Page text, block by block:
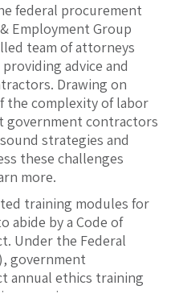
federal procurement
Employment Group
team of attorneys
advice and
Drawing on
the complexity of labor
government contractors
strategies and
these challenges
more.
training modules for
abide by a Code of
Under the Federal
government
annual ethics training